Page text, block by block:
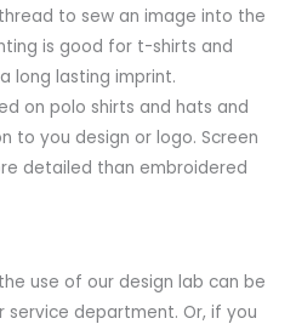
to sew an image into the
is good for t-shirts and
long lasting imprint.
on polo shirts and hats and
to you design or logo. Screen
detailed than embroidered
use of our design lab can be
service department. Or, if you